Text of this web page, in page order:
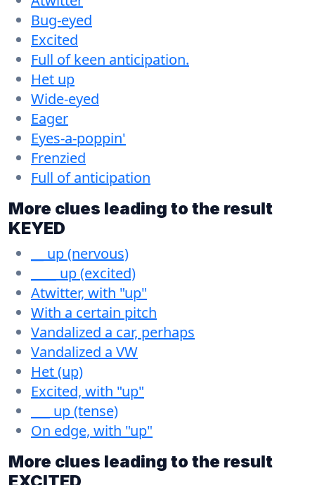
Bug-eyed
Excited
Full of keen anticipation.
Het up
Wide-eyed
Eager
Eyes-a-poppin'
Frenzied
Full of anticipation
More clues leading to the result
KEYED
__ up (nervous)
____ up (excited)
Atwitter, with "up"
With a certain pitch
Vandalized a car, perhaps
Vandalized a VW
Het (up)
Excited, with "up"
___ up (tense)
On edge, with "up"
More clues leading to the result